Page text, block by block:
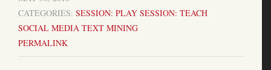
CATEGORIES: SESSION: PLAY SESSION: TEACH
SOCIAL MEDIA TEXT MINING
PERMALINK